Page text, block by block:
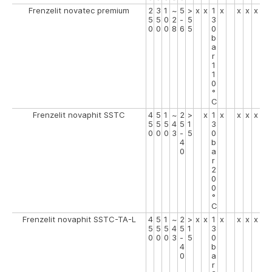
Frenzelit novatec premium
2
5
0
3
5
0
1
0
0
~
2
8
5
-
6
>
5
5
x x 1
3
0
b
a
r
1
1
0
°
C
x x x x
Frenzelit novaphit SSTC
4
5
0
5
5
0
1
5
0
~
4
3
2
5
-
4
0
>
1
5
x 1
3
0
b
a
r
2
0
0
°
C
x x x x
Frenzelit novaphit SSTC-TA-L
4
5
0
5
5
0
1
5
0
~
4
3
2
5
-
4
0
>
1
5
x x 1
3
0
b
a
r
x x x x